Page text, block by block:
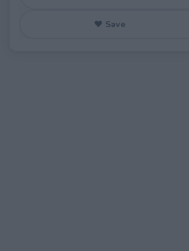
♥ Save